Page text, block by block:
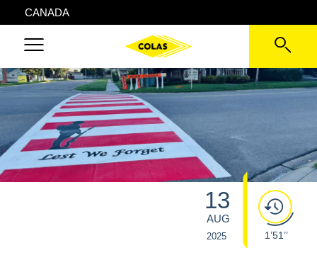
CANADA
13
AUG
2025 1’51’’